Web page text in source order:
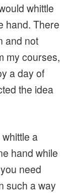
whittle
hand. There
and not
my courses,
a day of
the idea
a
hand while
need
such a way